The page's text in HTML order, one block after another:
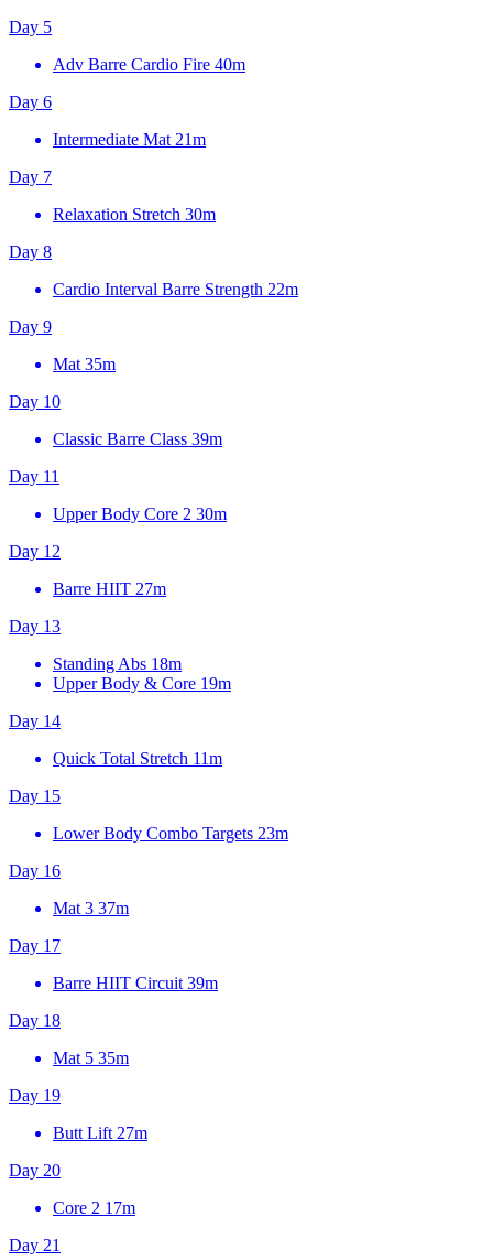
Day 5
Adv Barre Cardio Fire 40m
Day 6
Intermediate Mat 21m
Day 7
Relaxation Stretch 30m
Day 8
Cardio Interval Barre Strength 22m
Day 9
Mat 35m
Day 10
Classic Barre Class 39m
Day 11
Upper Body Core 2 30m
Day 12
Barre HIIT 27m
Day 13
Standing Abs 18m
Upper Body & Core 19m
Day 14
Quick Total Stretch 11m
Day 15
Lower Body Combo Targets 23m
Day 16
Mat 3 37m
Day 17
Barre HIIT Circuit 39m
Day 18
Mat 5 35m
Day 19
Butt Lift 27m
Day 20
Core 2 17m
Day 21